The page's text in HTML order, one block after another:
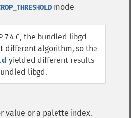
mode.
7.4.0, the bundled libgd
different algorithm, so the
yielded different results
libgd.
value or a palette index.